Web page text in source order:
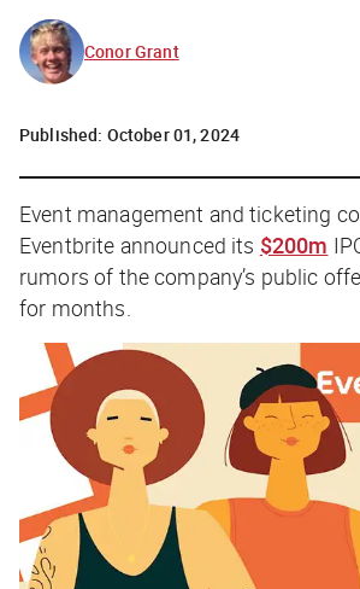
Conor Grant
Published: October 01, 2024
Event management and ticketing
Eventbrite announced its $200m
rumors of the company’s public
for months.